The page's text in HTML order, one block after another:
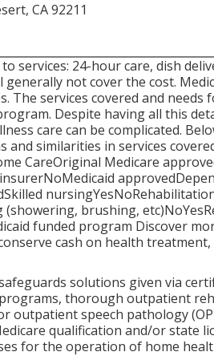
CA 92211
services: 24-hour care, dish
not cover the cost.
The services covered and needs
. Despite having all this
care can be complicated.
similarities in services
CareOriginal Medicare
brushing,
funded program Discover
cash on health
solutions given via
thorough outpatient
outpatient speech pathology
qualification and/or state
for the operation of home